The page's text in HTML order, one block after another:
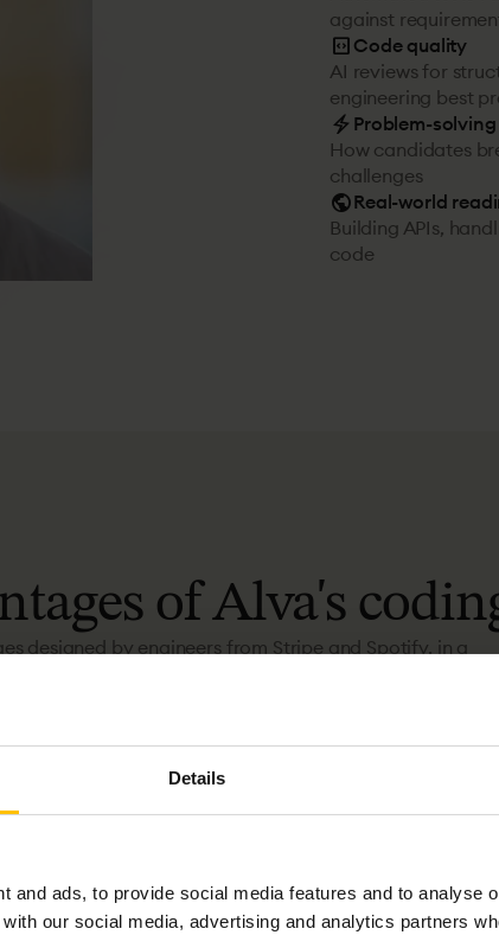
Details
and ads, to provide social media features and to analyse
our social media, advertising and analytics partners
against
code_blocks Code quality
AI reviews for
engineering best
electric_bolt Problem-
How candidates
challenges
public Real-world
Building APIs,
code
of Alva's
designed by engineers from Stripe and Spotify, in a